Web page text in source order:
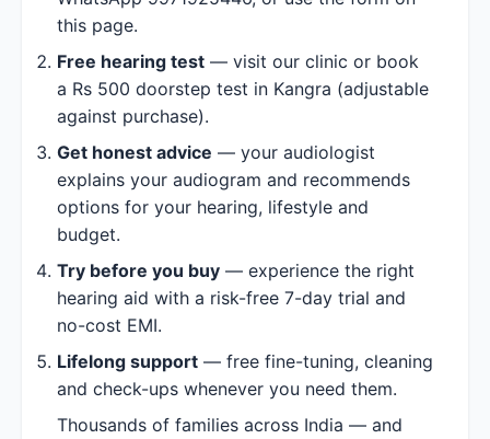
this page.
Free hearing test — visit our clinic or book
a Rs 500 doorstep test in Kangra (adjustable
against purchase).
Get honest advice — your audiologist
explains your audiogram and recommends
options for your hearing, lifestyle and
budget.
Try before you buy — experience the right
hearing aid with a risk-free 7-day trial and
no-cost EMI.
Lifelong support — free fine-tuning, cleaning
and check-ups whenever you need them.
Thousands of families across India — and